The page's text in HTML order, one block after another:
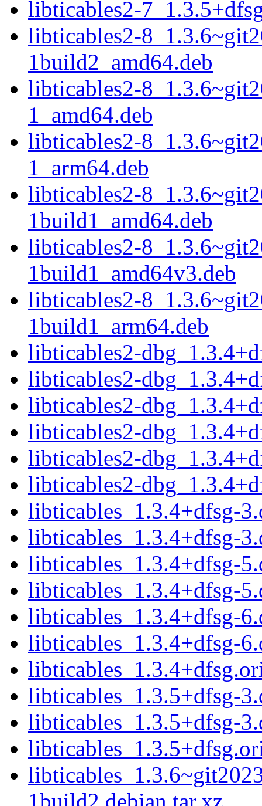
libticables2-
libticables2-
1build2_amd64.deb
libticables2-
1_amd64.deb
libticables2-
1_arm64.deb
libticables2-
1build1_amd64.deb
libticables2-
1build1_amd64v3.deb
libticables2-
1build1_arm64.deb
libticables2-
libticables2-
libticables2-
libticables2-
libticables2-
libticables2-
libticables_1.3.4+dfsg-
libticables_1.3.4+dfsg-
libticables_1.3.4+dfsg-
libticables_1.3.4+dfsg-
libticables_1.3.4+dfsg-
libticables_1.3.4+dfsg-
libticables_1.3.5+dfsg-
libticables_1.3.5+dfsg-